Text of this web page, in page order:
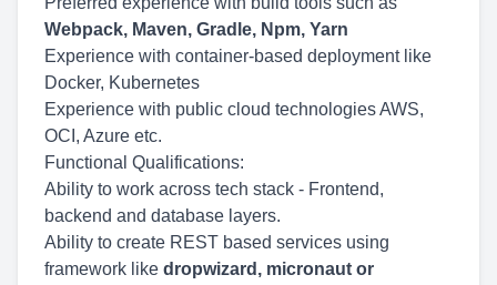
Webpack, Maven, Gradle, Npm, Yarn
Experience with container-based deployment like
Docker, Kubernetes
Experience with public cloud technologies AWS,
OCI, Azure etc.
Functional Qualifications:
Ability to work across tech stack - Frontend,
backend and database layers.
Ability to create REST based services using
framework like dropwizard, micronaut or